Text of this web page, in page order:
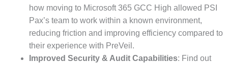
how moving to Microsoft 365 GCC High allowed PSI
Pax’s team to work within a known environment,
reducing friction and improving efficiency compared to
their experience with PreVeil.
Improved Security & Audit Capabilities: Find out